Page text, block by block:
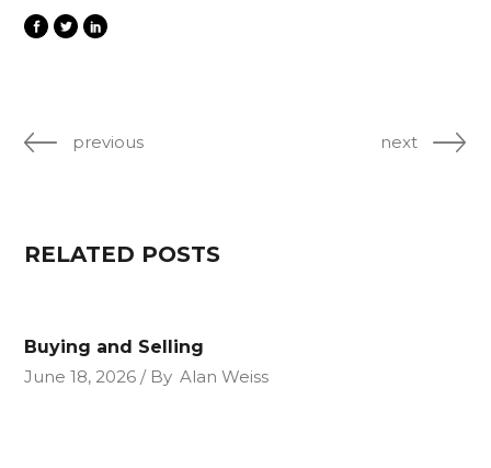
previous next
RELATED POSTS
Buying and Selling
June 18, 2026
By Alan Weiss